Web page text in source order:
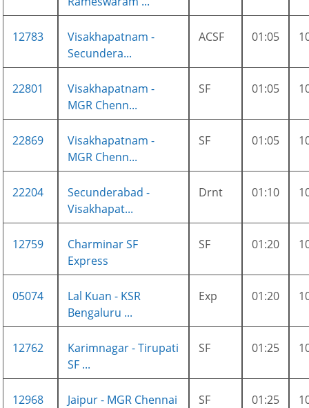
12783
Visakhapatnam -
Secundera...
ACSF 01:05
22801
Visakhapatnam -
MGR Chenn...
SF 01:05
22869
Visakhapatnam -
MGR Chenn...
SF 01:05
22204
Secunderabad -
Visakhapat...
Drnt 01:10
12759
Charminar SF
Express
SF 01:20
05074
Lal Kuan - KSR
Bengaluru ...
Exp 01:20
12762
Karimnagar - Tirupati
SF ...
SF 01:25
12968
Jaipur - MGR Chennai
SF 01:25